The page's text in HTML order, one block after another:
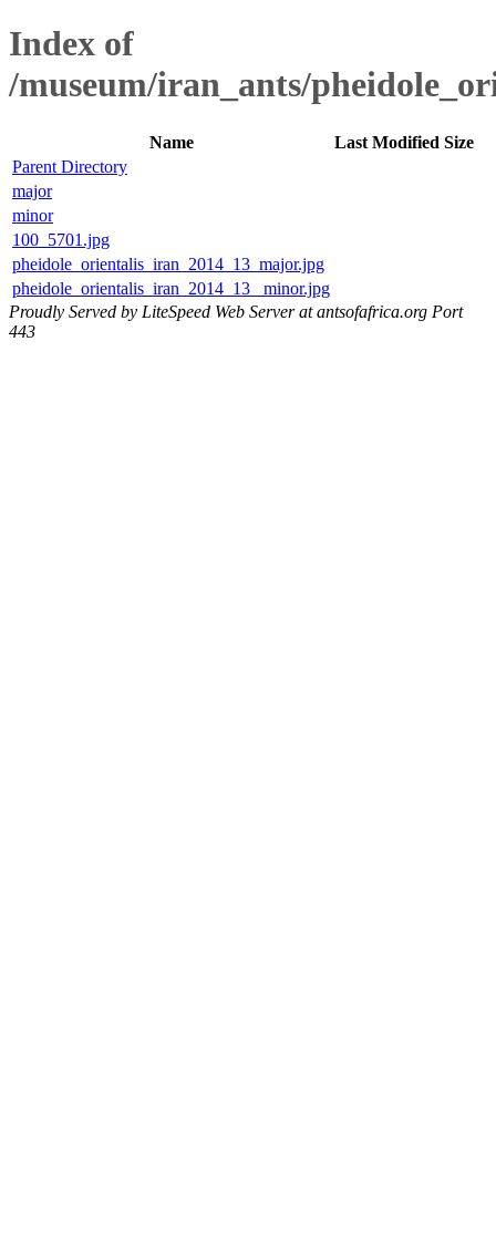
Index of
/museum/iran_ants/
Name Last Modified Size
Parent Directory
major
minor
100_5701.jpg
pheidole_orientalis_iran_2014_13_major.jpg
pheidole_orientalis_iran_2014_13 _minor.jpg
Proudly Served by LiteSpeed Web Server at antsofafrica.org Port
443